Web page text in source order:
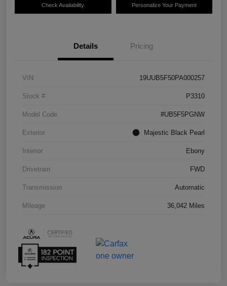
Check Availability Personalize Your Payment
Details Pricing
VIN 19UUB5F50PA000257
Stock # P3310
Model Code #UB5F5PGNW
Exterior Majestic Black Pearl
Interior Ebony
Drivetrain FWD
Transmission Automatic
Mileage 36,042 Miles